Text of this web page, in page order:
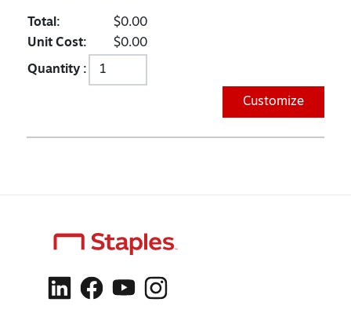
Total:
$0.00
Unit Cost:
$0.00
Quantity :
Customize